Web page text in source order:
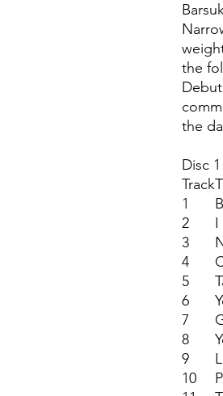
the
the
Disc 1
Track
1
2
I
3
4
5
6
7
8
9
10